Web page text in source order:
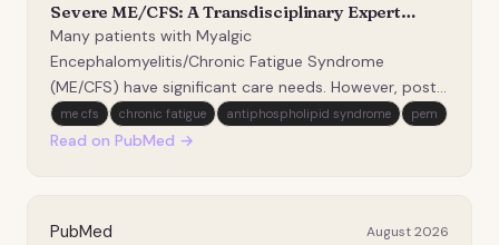
Severe ME/CFS: A Transdisciplinary Expert
Statement.
Many patients with Myalgic
Encephalomyelitis/Chronic Fatigue Syndrome
(ME/CFS) have significant care needs. However, post-
exertional malaise-the defining feature of ME/CFS-
means that even minor physical, orthostatic,
me cfs chronic fatigue antiphospholipid syndrome pem
Read on PubMed →
PubMed August 2026